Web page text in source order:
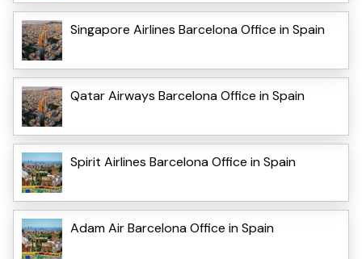
Singapore Airlines Barcelona Office in Spain
Qatar Airways Barcelona Office in Spain
Spirit Airlines Barcelona Office in Spain
Adam Air Barcelona Office in Spain